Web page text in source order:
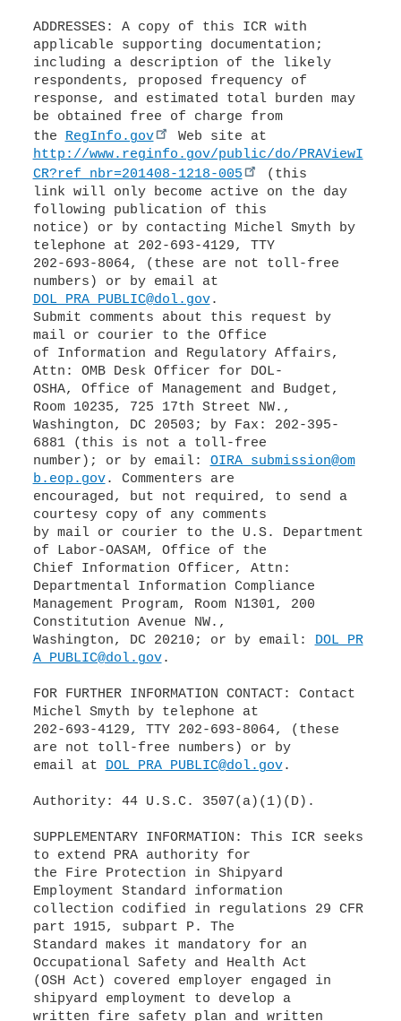
ADDRESSES: A copy of this ICR with
applicable supporting documentation;
including a description of the likely
respondents, proposed frequency of
response, and estimated total burden may
be obtained free of charge from
the RegInfo.gov
http://www.reginfo.gov/public/do/PRAViewI
CR?ref_nbr=201408-1218-005
(this
link will only become active on the day
following publication of this
notice) or by contacting Michel Smyth by
telephone at 202-693-4129, TTY
202-693-8064, (these are not toll-free
DOL_PRA_PUBLIC@dol.gov.
Submit comments about this request by
mail or courier to the Office
of Information and Regulatory Affairs,
Attn: OMB Desk Officer for DOL-
OSHA, Office of Management and Budget,
Room 10235, 725 17th Street NW.,
Washington, DC 20503; by Fax: 202-395-
6881 (this is not a toll-free
number); or by email: OIRA_submission@om
b.eop.gov. Commenters are
encouraged, but not required, to send a
courtesy copy of any comments
by mail or courier to the U.S. Department
of Labor-OASAM, Office of the
Chief Information Officer, Attn:
Departmental Information Compliance
Management Program, Room N1301, 200
Constitution Avenue NW.,
Washington, DC 20210; or by email: DOL_PR
A_PUBLIC@dol.gov.
FOR FURTHER INFORMATION CONTACT: Contact
Michel Smyth by telephone at
202-693-4129, TTY 202-693-8064, (these
are not toll-free numbers) or by
email at DOL_PRA_PUBLIC@dol.gov.
Authority: 44 U.S.C. 3507(a)(1)(D).
SUPPLEMENTARY INFORMATION: This ICR seeks
to extend PRA authority for
the Fire Protection in Shipyard
Employment Standard information
collection codified in regulations 29 CFR
part 1915, subpart P. The
Standard makes it mandatory for an
Occupational Safety and Health Act
(OSH Act) covered employer engaged in
shipyard employment to develop a
written fire safety plan and written